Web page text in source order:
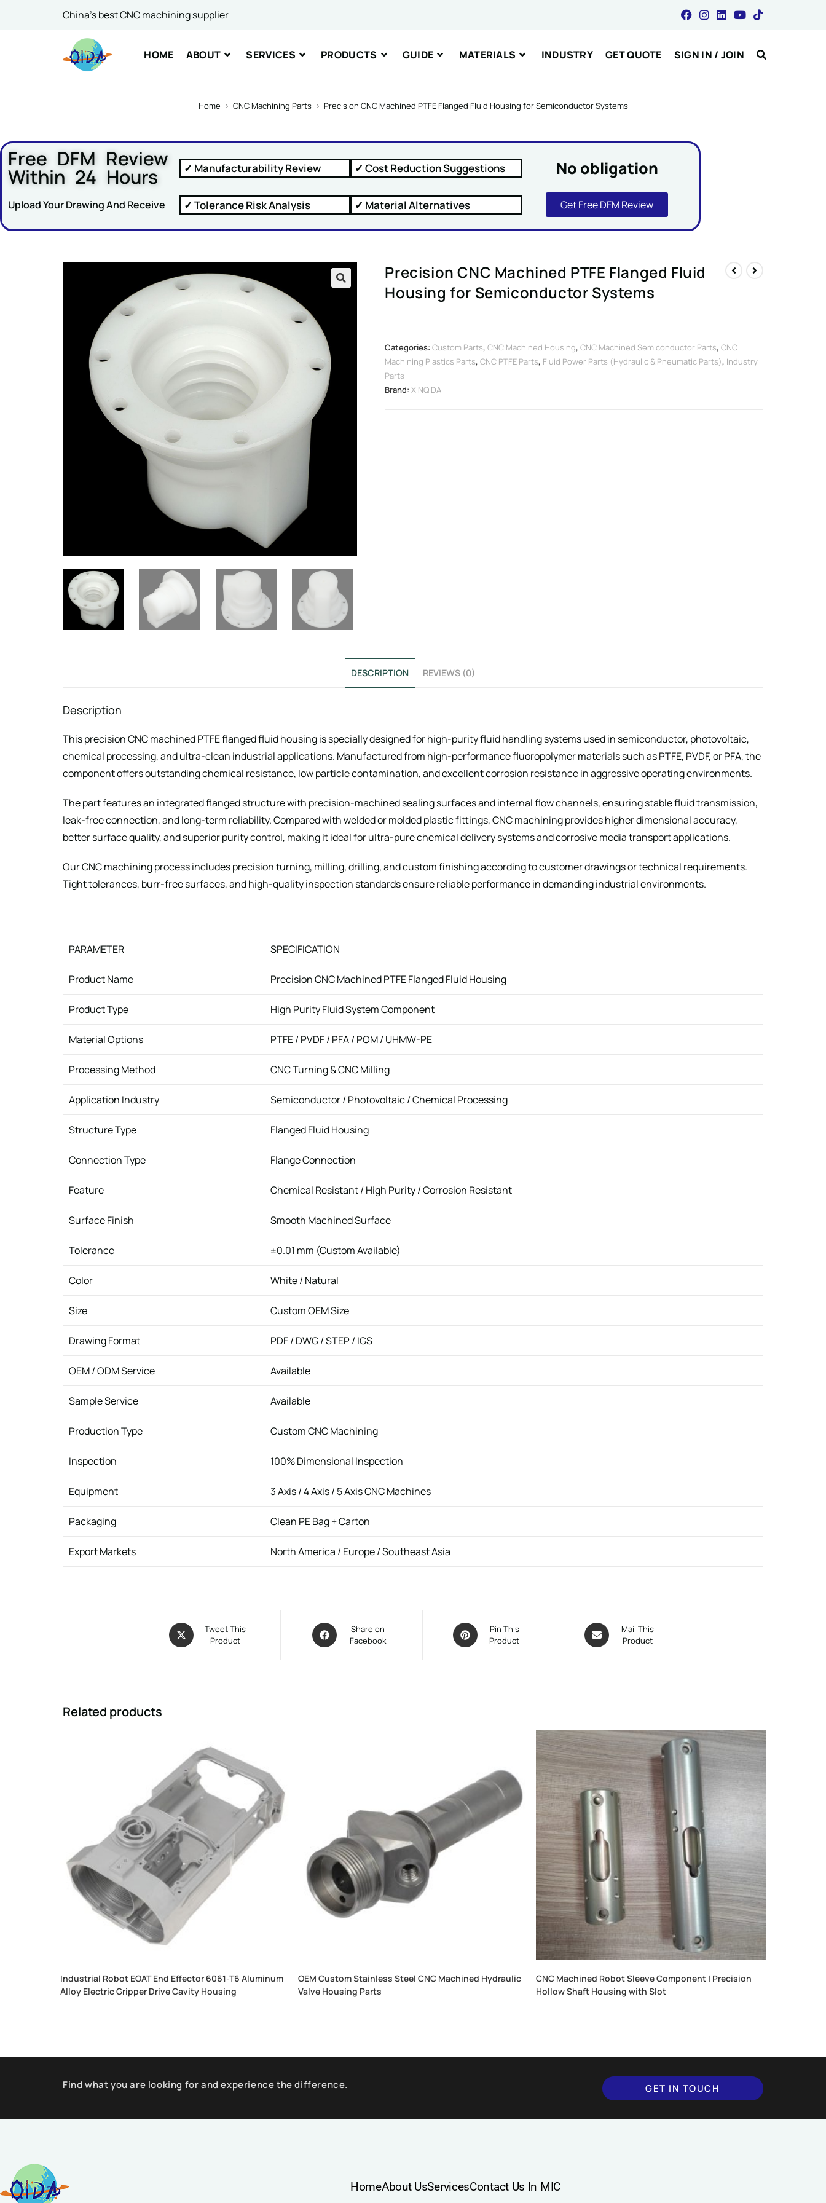
China's best CNC machining supplier
HOME ABOUT SERVICES PRODUCTS GUIDE MATERIALS INDUSTRY GET QUOTE SIGN IN / JOIN
Home > CNC Machining Parts > Precision CNC Machined PTFE Flanged Fluid Housing for Semiconductor Systems
Free DFM Review
Within 24 Hours ✓ Manufacturability Review ✓ Cost Reduction Suggestions No obligation
Upload Your Drawing And Receive ✓ Tolerance Risk Analysis ✓ Material Alternatives Get Free DFM Review
Precision CNC Machined PTFE Flanged Fluid
Housing for Semiconductor Systems
Categories:Custom Parts,CNC Machined Housing,CNC Machined Semiconductor Parts,CNC
Machining Plastics Parts,CNC PTFE Parts, Fluid Power Parts (Hydraulic & Pneumatic Parts), Industry
Parts
Brand:XINQIDA
DESCRIPTION REVIEWS (0)
Description
This precision CNC machined PTFE flanged fluid housing is specially designed for high-purity fluid handling systems used in semiconductor, photovoltaic,
chemical processing, and ultra-clean industrial applications. Manufactured from high-performance fluoropolymer materials such as PTFE, PVDF, or PFA, the
component offers outstanding chemical resistance, low particle contamination, and excellent corrosion resistance in aggressive operating environments.
The part features an integrated flanged structure with precision-machined sealing surfaces and internal flow channels, ensuring stable fluid transmission,
leak-free connection, and long-term reliability. Compared with welded or molded plastic fittings, CNC machining provides higher dimensional accuracy,
better surface quality, and superior purity control, making it ideal for ultra-pure chemical delivery systems and corrosive media transport applications.
Our CNC machining process includes precision turning, milling, drilling, and custom finishing according to customer drawings or technical requirements.
Tight tolerances, burr-free surfaces, and high-quality inspection standards ensure reliable performance in demanding industrial environments.
PARAMETER SPECIFICATION
Product Name Precision CNC Machined PTFE Flanged Fluid Housing
Product Type High Purity Fluid System Component
Material Options PTFE / PVDF / PFA / POM / UHMW-PE
Processing Method CNC Turning & CNC Milling
Application Industry Semiconductor / Photovoltaic / Chemical Processing
Structure Type Flanged Fluid Housing
Connection Type Flange Connection
Feature Chemical Resistant / High Purity / Corrosion Resistant
Surface Finish Smooth Machined Surface
Tolerance ±0.01 mm (Custom Available)
Color White / Natural
Size Custom OEM Size
Drawing Format PDF / DWG / STEP / IGS
OEM / ODM Service Available
Sample Service Available
Production Type Custom CNC Machining
Inspection 100% Dimensional Inspection
Equipment 3 Axis / 4 Axis / 5 Axis CNC Machines
Packaging Clean PE Bag + Carton
Export Markets North America / Europe / Southeast Asia
Tweet This
Product
Share on
Facebook
Pin This
Product
Mail This
Product
Related products
Industrial Robot EOAT End Effector 6061-T6 Aluminum
Alloy Electric Gripper Drive Cavity Housing
OEM Custom Stainless Steel CNC Machined Hydraulic
Valve Housing Parts
CNC Machined Robot Sleeve Component | Precision
Hollow Shaft Housing with Slot
Find what you are looking for and experience the difference. GET IN TOUCH
HomeAbout UsServicesContact Us In MIC
SUBMIT